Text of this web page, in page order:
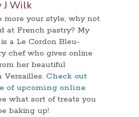
J Wilk
more your style, why not
at French pastry? My
a Le Cordon Bleu-
chef who gives online
her beautiful
Versailles. Check out
of upcoming online
what sort of treats you
baking up!